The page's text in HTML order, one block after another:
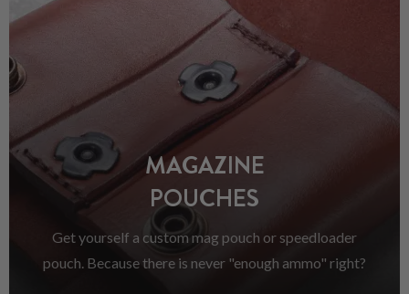
MAGAZINE
POUCHES
Get yourself a custom mag pouch or speedloader
pouch. Because there is never "enough ammo" right?